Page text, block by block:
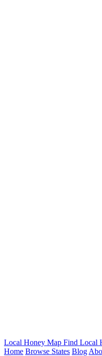
Local Honey Map Find Local
Home Browse States Blog